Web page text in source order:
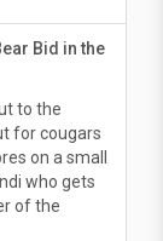
Bid in the
to the
for cougars
on a small
who gets
of the